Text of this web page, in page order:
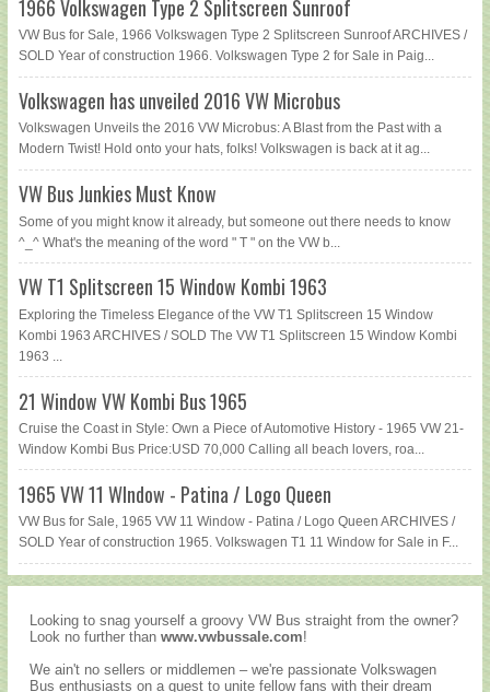
1966 Volkswagen Type 2 Splitscreen Sunroof
VW Bus for Sale, 1966 Volkswagen Type 2 Splitscreen Sunroof ARCHIVES /
SOLD Year of construction 1966. Volkswagen Type 2 for Sale in Paig...
Volkswagen has unveiled 2016 VW Microbus
Volkswagen Unveils the 2016 VW Microbus: A Blast from the Past with a
Modern Twist! Hold onto your hats, folks! Volkswagen is back at it ag...
VW Bus Junkies Must Know
Some of you might know it already, but someone out there needs to know
^_^ What's the meaning of the word " T " on the VW b...
VW T1 Splitscreen 15 Window Kombi 1963
Exploring the Timeless Elegance of the VW T1 Splitscreen 15 Window
Kombi 1963 ARCHIVES / SOLD The VW T1 Splitscreen 15 Window Kombi
1963 ...
21 Window VW Kombi Bus 1965
Cruise the Coast in Style: Own a Piece of Automotive History - 1965 VW 21-
Window Kombi Bus Price:USD 70,000 Calling all beach lovers, roa...
1965 VW 11 WIndow - Patina / Logo Queen
VW Bus for Sale, 1965 VW 11 Window - Patina / Logo Queen ARCHIVES /
SOLD Year of construction 1965. Volkswagen T1 11 Window for Sale in F...
Looking to snag yourself a groovy VW Bus straight from the owner?
Look no further than www.vwbussale.com!
We ain't no sellers or middlemen – we're passionate Volkswagen
Bus enthusiasts on a quest to unite fellow fans with their dream